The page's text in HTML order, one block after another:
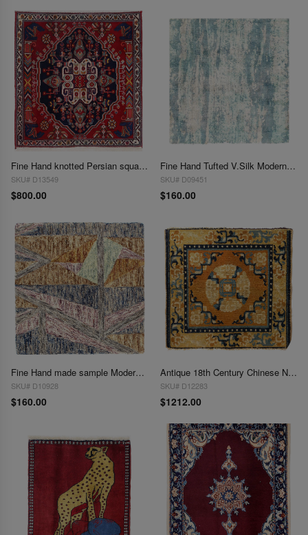
Fine Hand knotted Persian square Abadeh rug 2' X 2'
SKU# D13549
$800.00
Fine Hand Tufted V.Silk Modern rug 2' X 2'
SKU# D09451
$160.00
Fine Hand made sample Modern rug 2'X 2'
SKU# D10928
$160.00
Antique 18th Century Chinese Ningxia Rug 2' X 2'2''
SKU# D12283
$1212.00